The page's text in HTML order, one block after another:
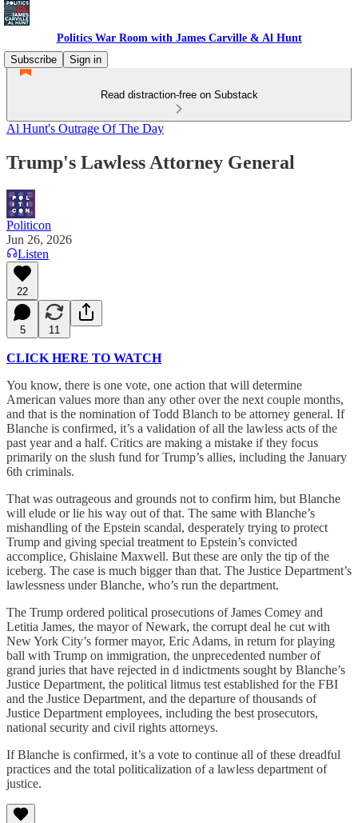
Politics War Room with James Carville & Al Hunt
Subscribe
Sign in
Read distraction-free on Substack
Al Hunt's Outrage Of The Day
Trump's Lawless Attorney General
Politicon
Jun 26, 2026
Listen
22
5 11
CLICK HERE TO WATCH
You know, there is one vote, one action that will determine
American values more than any other over the next couple months,
and that is the nomination of Todd Blanch to be attorney general. If
Blanche is confirmed, it’s a validation of all the lawless acts of the
past year and a half. Critics are making a mistake if they focus
primarily on the slush fund for Trump’s allies, including the January
6th criminals.
That was outrageous and grounds not to confirm him, but Blanche
will elude or lie his way out of that. The same with Blanche’s
mishandling of the Epstein scandal, desperately trying to protect
Trump and giving special treatment to Epstein’s convicted
accomplice, Ghislaine Maxwell. But these are only the tip of the
iceberg. The case is much bigger than that. The Justice Department’s
lawlessness under Blanche, who’s run the department.
The Trump ordered political prosecutions of James Comey and
Letitia James, the mayor of Newark, the corrupt deal he cut with
New York City’s former mayor, Eric Adams, in return for playing
ball with Trump on immigration, the unprecedented number of
grand juries that have rejected in d indictments sought by Blanche’s
Justice Department, the political litmus test established for the FBI
and the Justice Department, and the departure of thousands of
Justice Department employees, including the best prosecutors,
national security and civil rights attorneys.
If Blanche is confirmed, it’s a vote to continue all of these dreadful
practices and the total politicalization of a lawless department of
justice.